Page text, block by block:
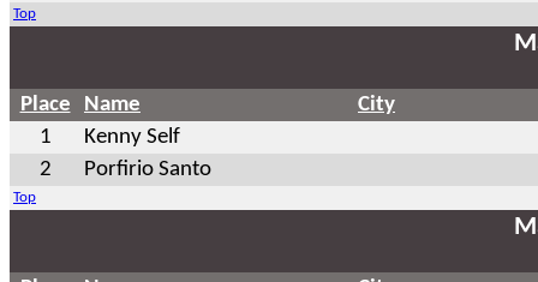
Top
Place Name
City
1
Kenny Self
2
Porfirio Santo
Top